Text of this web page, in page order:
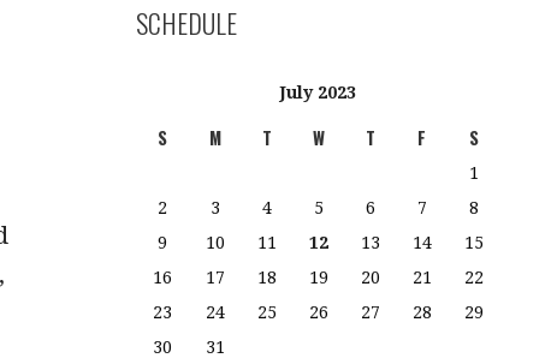
SCHEDULE
July 2023
S M T W T F S
1
2
3 4 5 6 7
8
9
10 11 12 13 14
15
16
17 18 19 20 21
22
23
24 25 26 27 28
29
30
31